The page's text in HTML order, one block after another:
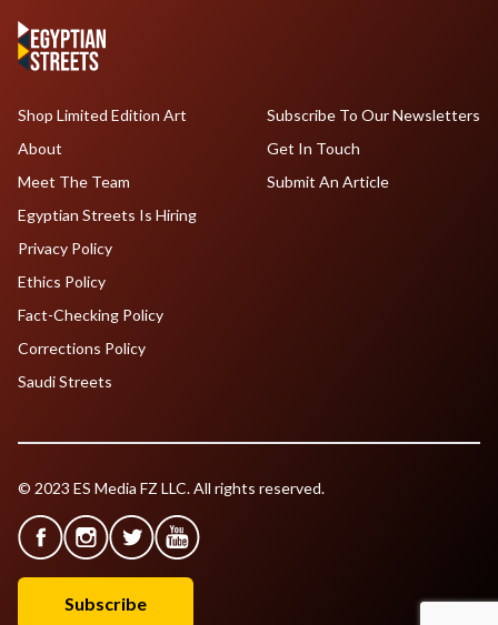
Shop Limited Edition Art
About
Meet The Team
Egyptian Streets Is Hiring
Subscribe To Our Newsletters
Get In Touch
Submit An Article
Privacy Policy
Ethics Policy
Fact-Checking Policy
Corrections Policy
Saudi Streets
© 2023 ES Media FZ LLC. All rights reserved.
Subscribe